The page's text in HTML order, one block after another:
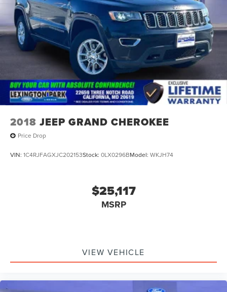
2018 JEEP GRAND CHEROKEE
Price Drop
VIN: 1C4RJFAGXJC202153Stock: 0LX0296BModel: WKJH74
$25,117
MSRP
VIEW VEHICLE